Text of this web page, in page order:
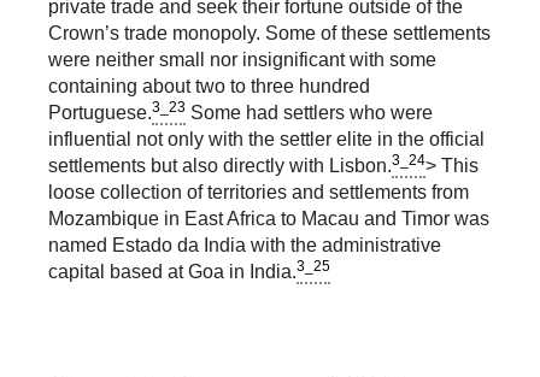
private trade and seek their fortune outside of the
Crown’s trade monopoly. Some of these settlements
were neither small nor insignificant with some
containing about two to three hundred
Portuguese.3_23 Some had settlers who were
influential not only with the settler elite in the official
settlements but also directly with Lisbon.3_24> This
loose collection of territories and settlements from
Mozambique in East Africa to Macau and Timor was
named Estado da India with the administrative
capital based at Goa in India.3_25